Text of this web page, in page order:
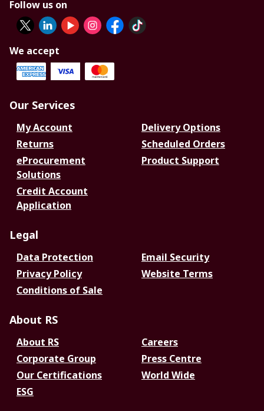
Follow us on
We accept
Our Services
My Account
Delivery Options
Returns
Scheduled Orders
eProcurement
Solutions
Product Support
Credit Account
Application
Legal
Data Protection
Email Security
Privacy Policy
Website Terms
Conditions of Sale
About RS
About RS
Careers
Corporate Group
Press Centre
Our Certifications
World Wide
ESG